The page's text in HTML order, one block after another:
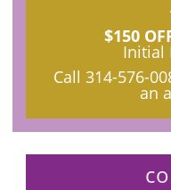
$150
Initial
Call 314-576-
an